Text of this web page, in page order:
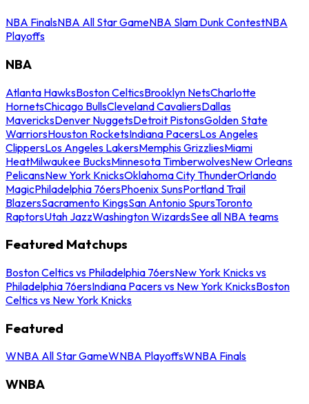
NBA FinalsNBA All Star GameNBA Slam Dunk ContestNBA
Playoffs
NBA
Atlanta HawksBoston CelticsBrooklyn NetsCharlotte
HornetsChicago BullsCleveland CavaliersDallas
MavericksDenver NuggetsDetroit PistonsGolden State
WarriorsHouston RocketsIndiana PacersLos Angeles
ClippersLos Angeles LakersMemphis GrizzliesMiami
HeatMilwaukee BucksMinnesota TimberwolvesNew Orleans
PelicansNew York KnicksOklahoma City ThunderOrlando
MagicPhiladelphia 76ersPhoenix SunsPortland Trail
BlazersSacramento KingsSan Antonio SpursToronto
RaptorsUtah JazzWashington WizardsSee all NBA teams
Featured Matchups
Boston Celtics vs Philadelphia 76ersNew York Knicks vs
Philadelphia 76ersIndiana Pacers vs New York KnicksBoston
Celtics vs New York Knicks
Featured
WNBA All Star GameWNBA PlayoffsWNBA Finals
WNBA